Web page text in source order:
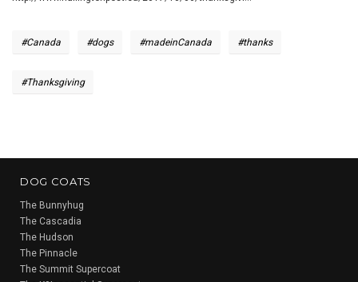
#Canada #dogs #madeinCanada #thanks
#Thanksgiving
DOG COATS
The Bunnyhug
The Cascadia
The Hudson
The Pinnacle
The Summit Supercoat